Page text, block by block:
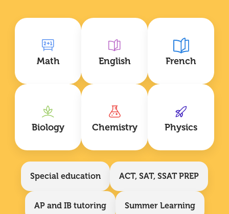
Math English French
Biology Chemistry Physics
Special education ACT, SAT, SSAT PREP
AP and IB tutoring Summer Learning